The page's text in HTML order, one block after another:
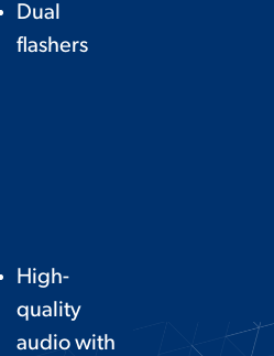
Dual
flashers
High-
quality
audio with